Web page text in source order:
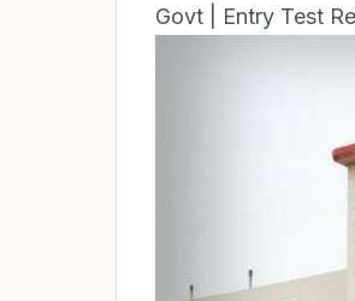
Govt | Entry Test